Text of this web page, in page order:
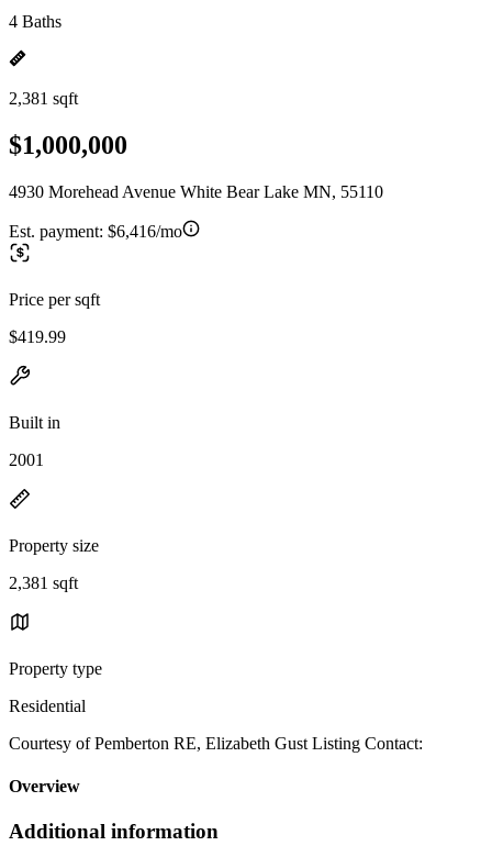
4 Baths
2,381 sqft
$1,000,000
4930 Morehead Avenue White Bear Lake MN, 55110
Est. payment: $6,416/mo
Price per sqft
$419.99
Built in
2001
Property size
2,381 sqft
Property type
Residential
Courtesy of Pemberton RE, Elizabeth Gust Listing Contact:
Overview
Additional information